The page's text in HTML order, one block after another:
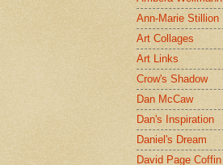
Ann-Marie Stillion
Art Collages
Art Links
Crow's Shadow
Dan McCaw
Dan's Inspiration
Daniel's Dream
David Page Coffin